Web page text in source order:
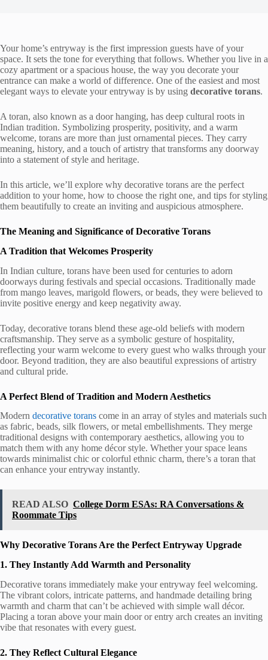
Your home’s entryway is the first impression guests have of your
space. It sets the tone for everything that follows. Whether you live in a
cozy apartment or a spacious house, the way you decorate your
entrance can make a world of difference. One of the easiest and most
elegant ways to elevate your entryway is by using decorative torans.
A toran, also known as a door hanging, has deep cultural roots in
Indian tradition. Symbolizing prosperity, positivity, and a warm
welcome, torans are more than just ornamental pieces. They carry
meaning, history, and a touch of artistry that transforms any doorway
into a statement of style and heritage.
In this article, we’ll explore why decorative torans are the perfect
addition to your home, how to choose the right one, and tips for styling
them beautifully to create an inviting and auspicious atmosphere.
The Meaning and Significance of Decorative Torans
A Tradition that Welcomes Prosperity
In Indian culture, torans have been used for centuries to adorn
doorways during festivals and special occasions. Traditionally made
from mango leaves, marigold flowers, or beads, they were believed to
invite positive energy and keep negativity away.
Today, decorative torans blend these age-old beliefs with modern
craftsmanship. They serve as a symbolic gesture of hospitality,
reflecting your warm welcome to every guest who walks through your
door. Beyond tradition, they are also beautiful expressions of artistry
and cultural pride.
A Perfect Blend of Tradition and Modern Aesthetics
Modern decorative torans come in an array of styles and materials such
as fabric, beads, silk flowers, or metal embellishments. They merge
traditional designs with contemporary aesthetics, allowing you to
match them with any home décor style. Whether your space leans
towards minimalist chic or colorful ethnic charm, there’s a toran that
can enhance your entryway instantly.
READ ALSO College Dorm ESAs: RA Conversations &
Roommate Tips
Why Decorative Torans Are the Perfect Entryway Upgrade
1. They Instantly Add Warmth and Personality
Decorative torans immediately make your entryway feel welcoming.
The vibrant colors, intricate patterns, and handmade detailing bring
warmth and charm that can’t be achieved with simple wall décor.
Placing a toran above your main door or entry arch creates an inviting
vibe that resonates with every guest.
2. They Reflect Cultural Elegance